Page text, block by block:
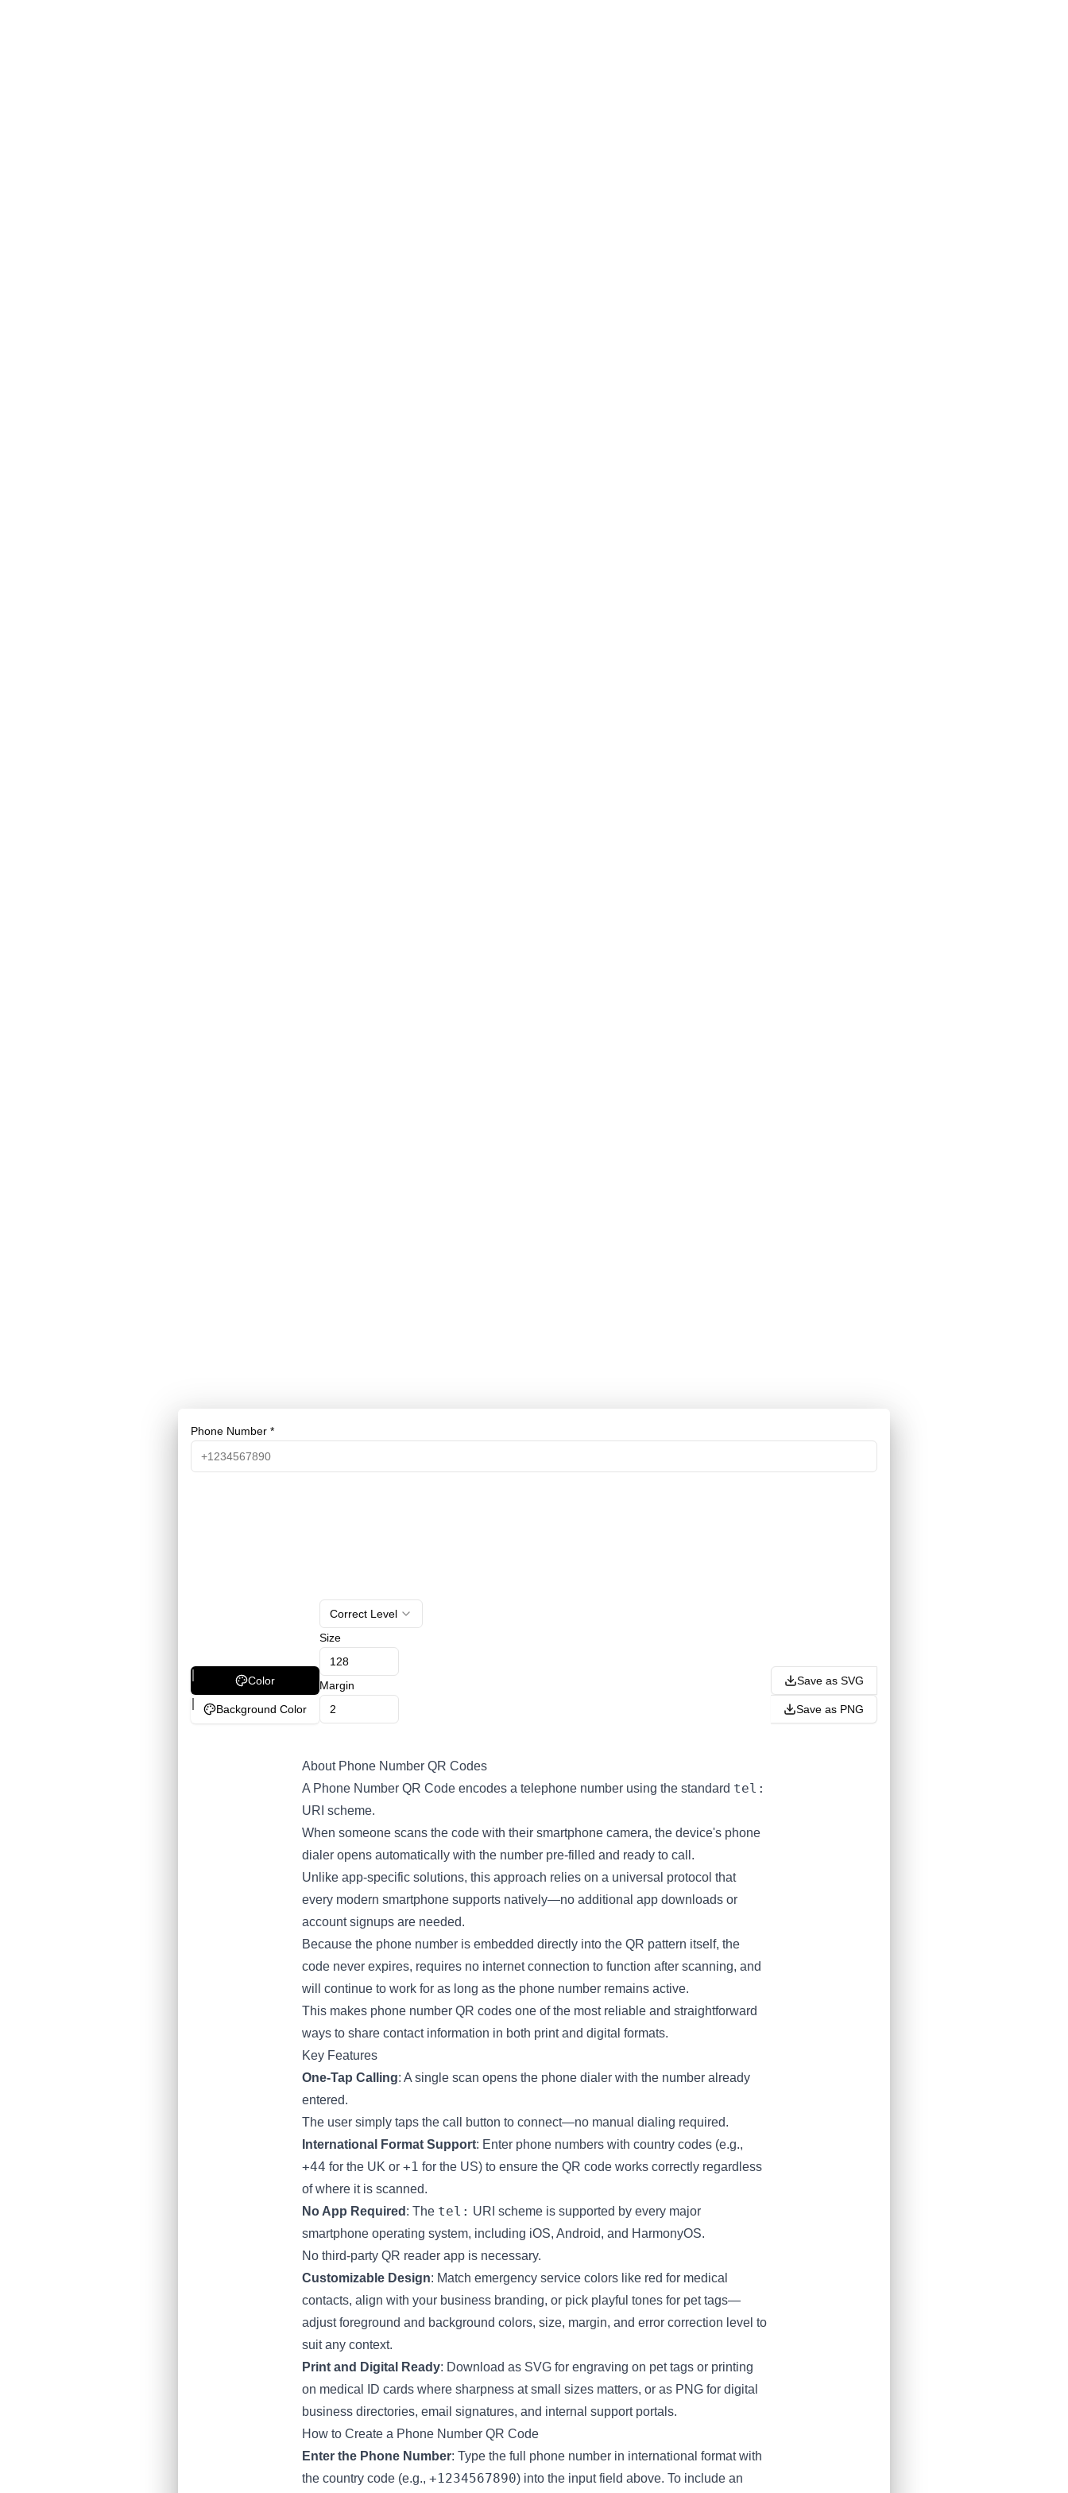
Phone Number *
Color
Background Color
Correct Level
Size
Margin Save as SVG
Save as PNG
About Phone Number QR Codes
A Phone Number QR Code encodes a telephone number using the standard tel:
URI scheme.
When someone scans the code with their smartphone camera, the device's phone
dialer opens automatically with the number pre-filled and ready to call.
Unlike app-specific solutions, this approach relies on a universal protocol that
every modern smartphone supports natively—no additional app downloads or
account signups are needed.
Because the phone number is embedded directly into the QR pattern itself, the
code never expires, requires no internet connection to function after scanning, and
will continue to work for as long as the phone number remains active.
This makes phone number QR codes one of the most reliable and straightforward
ways to share contact information in both print and digital formats.
Key Features
One-Tap Calling: A single scan opens the phone dialer with the number already
entered.
The user simply taps the call button to connect—no manual dialing required.
International Format Support: Enter phone numbers with country codes (e.g.,
+44 for the UK or +1 for the US) to ensure the QR code works correctly regardless
of where it is scanned.
No App Required : The tel: URI scheme is supported by every major
smartphone operating system, including iOS, Android, and HarmonyOS.
No third-party QR reader app is necessary.
Customizable Design: Match emergency service colors like red for medical
contacts, align with your business branding, or pick playful tones for pet tags—
adjust foreground and background colors, size, margin, and error correction level to
suit any context.
Print and Digital Ready: Download as SVG for engraving on pet tags or printing
on medical ID cards where sharpness at small sizes matters, or as PNG for digital
business directories, email signatures, and internal support portals.
How to Create a Phone Number QR Code
Enter the Phone Number: Type the full phone number in international format with
the country code (e.g., +1234567890) into the input field above. To include an